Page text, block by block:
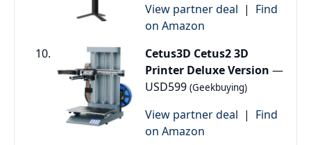
View partner deal | Find
on Amazon
Cetus3D Cetus2 3D
Printer Deluxe Version —
USD599 (Geekbuying)
View partner deal | Find
on Amazon